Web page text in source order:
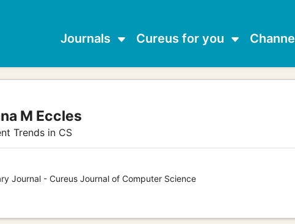
Journals Cureus for you
M Eccles
Trends in CS
Journal - Cureus Journal of Computer Science